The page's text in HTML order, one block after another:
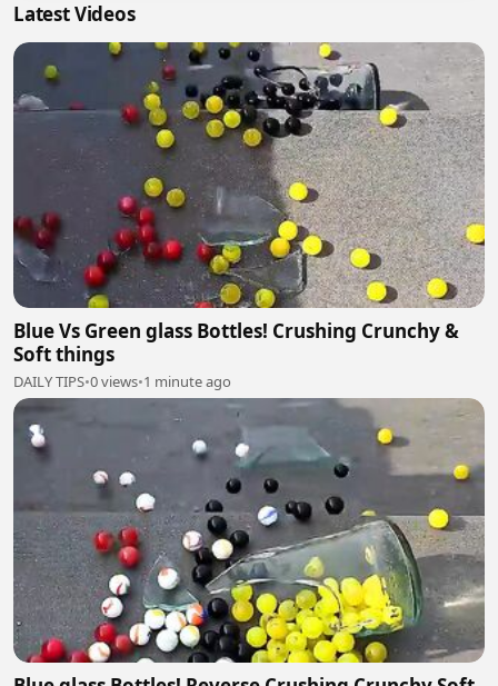
Latest Videos
Blue Vs Green glass Bottles! Crushing Crunchy &
Soft things
DAILY TIPS•0 views•1 minute ago